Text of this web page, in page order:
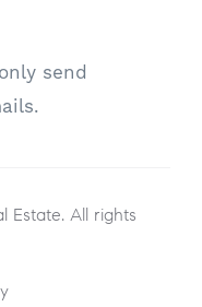
send
Estate. All rights